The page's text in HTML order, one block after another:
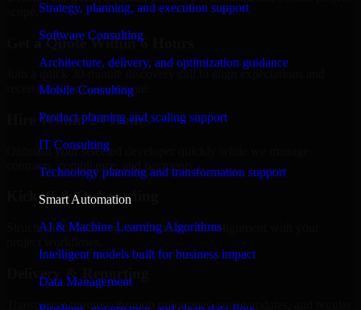
Strategy, planning, and execution support
Software Consulting
Architecture, delivery, and optimization guidance
Mobile Consulting
Product planning and scaling support
IT Consulting
Technology planning and transformation support
Smart Automation
AI & Machine Learning Algorithms
Intelligent models built for business impact
Data Management
Get a Quote Within 6 Hours
Join a quick 30-minute discovery call to align expectations and
receive a clear cost estimate.
Hire Within 24 Hours
Onboard your selected developer quickly while we manage
contracts, compliance, and payments.
Kickoff & Onboarding
Structured onboarding, access setup, and alignment with your
Delivery & Reporting
Transparent progress through milestones, sprint updates, and regular